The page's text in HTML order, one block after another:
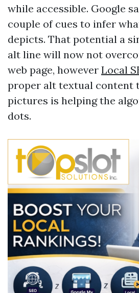
while accessible. Google
couple of cues to infer
depicts. That potential a
alt line will now not
web page, however Local
proper alt textual content
pictures is helping the
dots.